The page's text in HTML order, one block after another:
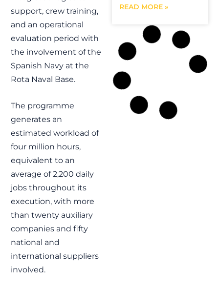
support, crew training,
and an operational
evaluation period with
the involvement of the
Spanish Navy at the
Rota Naval Base.
The programme
generates an
estimated workload of
four million hours,
equivalent to an
average of 2,200 daily
jobs throughout its
execution, with more
than twenty auxiliary
companies and fifty
national and
international suppliers
involved.
READ MORE »
FJ
FSS Program |
Electric
motorized